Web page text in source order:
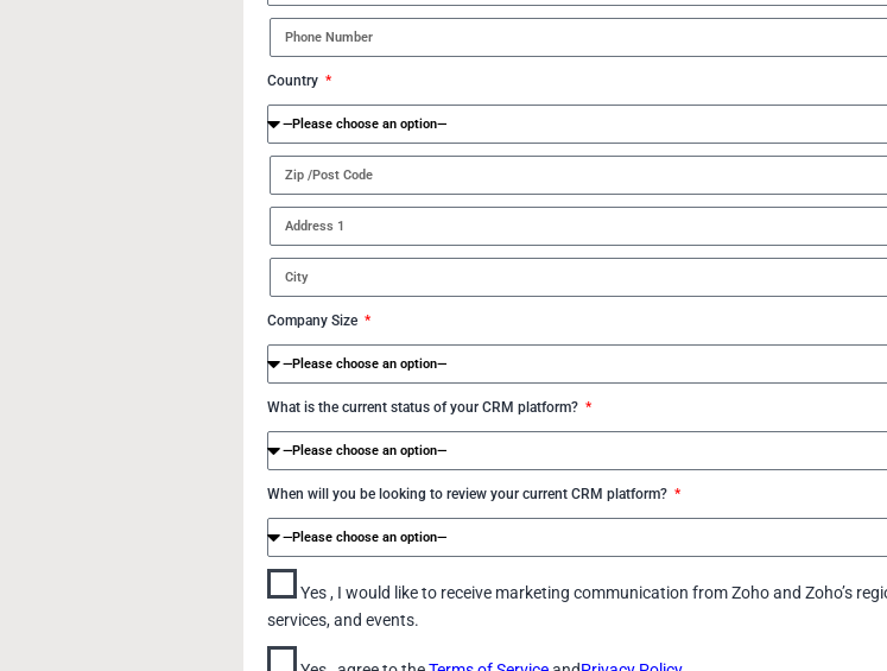
Country
Company Size
What is the current status of your CRM platform?
When will you be looking to review your current CRM platform?
Yes , I would like to receive marketing communication from Zoho and Zoho’s
services, and events.